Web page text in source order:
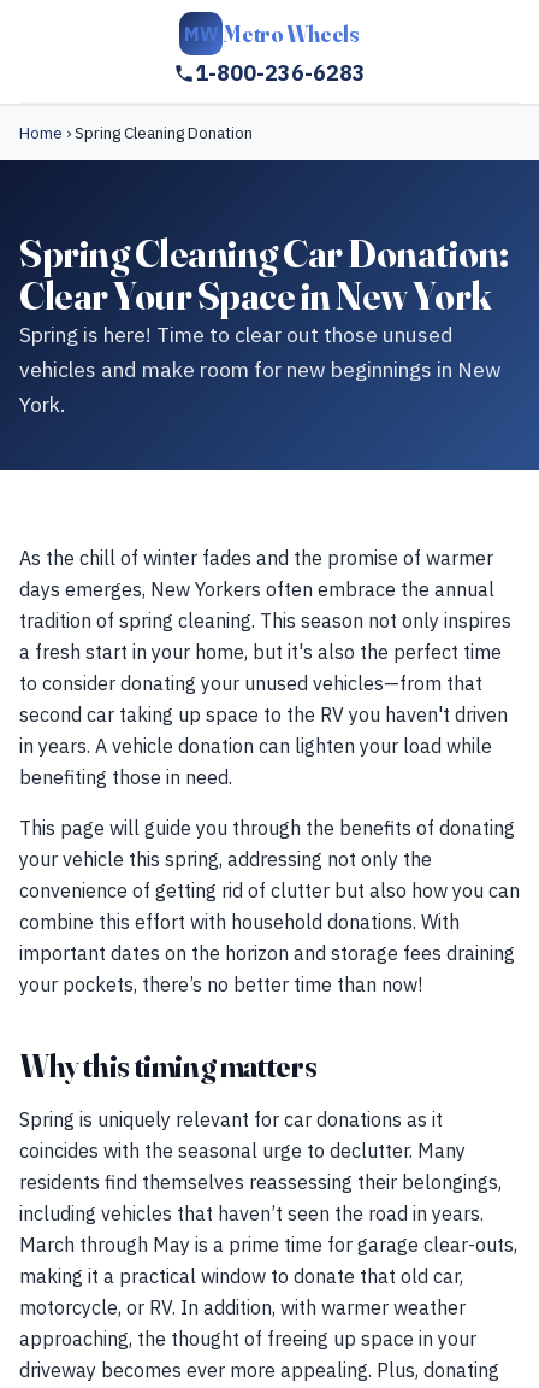
MW Metro Wheels
1-800-236-6283
Home ›Spring Cleaning Donation
Spring Cleaning Car Donation:
Clear Your Space in New York
Spring is here! Time to clear out those unused
vehicles and make room for new beginnings in New
York.
As the chill of winter fades and the promise of warmer
days emerges, New Yorkers often embrace the annual
tradition of spring cleaning. This season not only inspires
a fresh start in your home, but it's also the perfect time
to consider donating your unused vehicles—from that
second car taking up space to the RV you haven't driven
in years. A vehicle donation can lighten your load while
benefiting those in need.
This page will guide you through the benefits of donating
your vehicle this spring, addressing not only the
convenience of getting rid of clutter but also how you can
combine this effort with household donations. With
important dates on the horizon and storage fees draining
your pockets, there’s no better time than now!
Why this timing matters
Spring is uniquely relevant for car donations as it
coincides with the seasonal urge to declutter. Many
residents find themselves reassessing their belongings,
including vehicles that haven’t seen the road in years.
March through May is a prime time for garage clear-outs,
making it a practical window to donate that old car,
motorcycle, or RV. In addition, with warmer weather
approaching, the thought of freeing up space in your
driveway becomes ever more appealing. Plus, donating